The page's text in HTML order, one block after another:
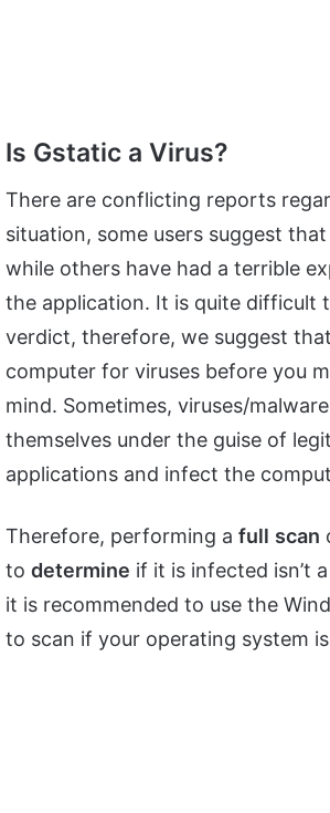
Is Gstatic a Virus?
There are conflicting reports
situation, some users suggest
while others have had a terrible
the application. It is quite difficult
verdict, therefore, we suggest
computer for viruses before you
mind. Sometimes, viruses/
themselves under the guise of
applications and infect the
Therefore, performing a full scan
to determine if it is infected isn’t
it is recommended to use the
to scan if your operating system